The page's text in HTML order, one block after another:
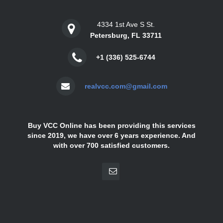
4334 1st Ave S St.
Petersburg, FL 33711
+1 (336) 525-6744
realvcc.com@gmail.com
Buy VCC Online has been providing this services
since 2019, we have over 6 years experience. And
with over 700 satisfied customers.